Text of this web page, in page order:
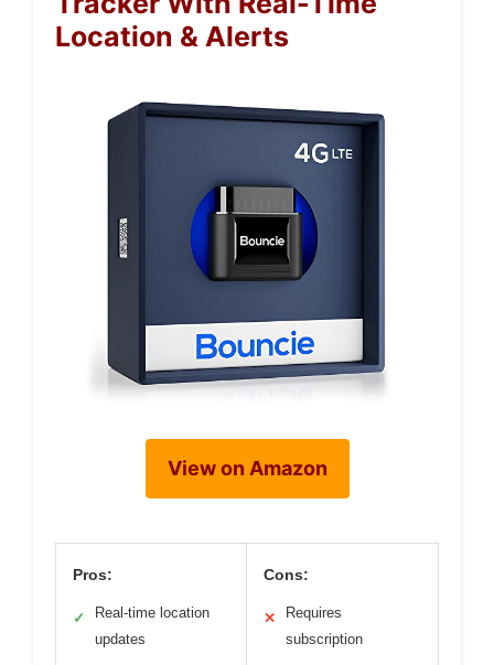
Location & Alerts
View on Amazon
Pros:
✓
Real-time location
updates
Cons:
✕
Requires
subscription